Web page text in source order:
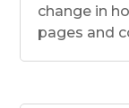
change in
pages and